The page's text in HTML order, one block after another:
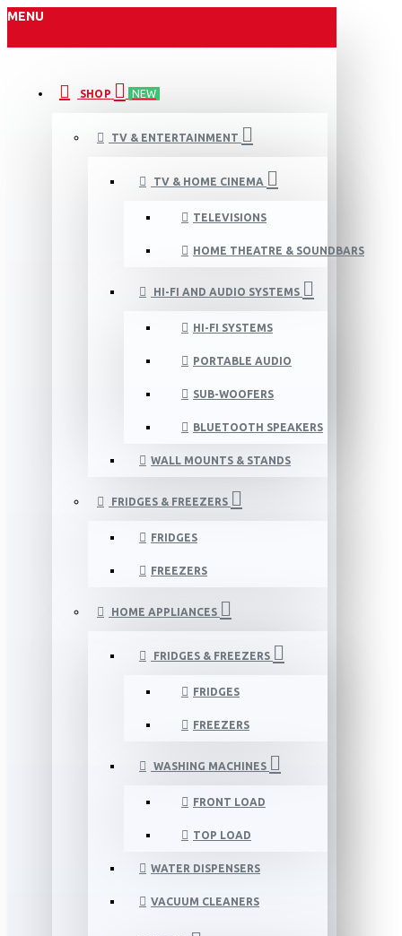
MENU
SHOP NEW
TV & ENTERTAINMENT
TV & HOME CINEMA
TELEVISIONS
HOME THEATRE & SOUNDBARS
HI-FI AND AUDIO SYSTEMS
HI-FI SYSTEMS
PORTABLE AUDIO
SUB-WOOFERS
BLUETOOTH SPEAKERS
WALL MOUNTS & STANDS
FRIDGES & FREEZERS
FRIDGES
FREEZERS
HOME APPLIANCES
FRIDGES & FREEZERS
FRIDGES
FREEZERS
WASHING MACHINES
FRONT LOAD
TOP LOAD
WATER DISPENSERS
VACUUM CLEANERS